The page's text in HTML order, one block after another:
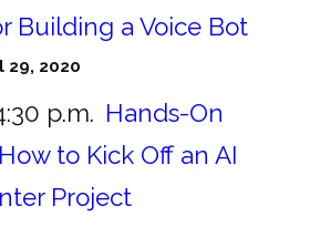
Building a Voice Bot
29, 2020
p.m. Hands-On
to Kick Off an AI
Project